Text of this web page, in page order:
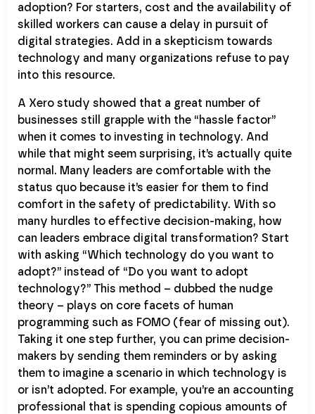
adoption? For starters, cost and the availability of
skilled workers can cause a delay in pursuit of
digital strategies. Add in a skepticism towards
technology and many organizations refuse to pay
into this resource.
A Xero study showed that a great number of
businesses still grapple with the “hassle factor”
when it comes to investing in technology. And
while that might seem surprising, it’s actually quite
normal. Many leaders are comfortable with the
status quo because it’s easier for them to find
comfort in the safety of predictability. With so
many hurdles to effective decision-making, how
can leaders embrace digital transformation? Start
with asking “Which technology do you want to
adopt?” instead of “Do you want to adopt
technology?” This method – dubbed the nudge
theory – plays on core facets of human
programming such as FOMO (fear of missing out).
Taking it one step further, you can prime decision-
makers by sending them reminders or by asking
them to imagine a scenario in which technology is
or isn’t adopted. For example, you’re an accounting
professional that is spending copious amounts of